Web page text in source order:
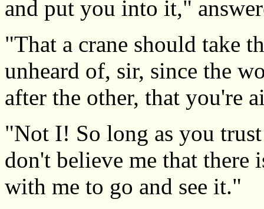
and put you into it,"
"That a crane should take
unheard of, sir, since the
after the other, that you're
"Not I! So long as you
don't believe me that there
with me to go and see it."